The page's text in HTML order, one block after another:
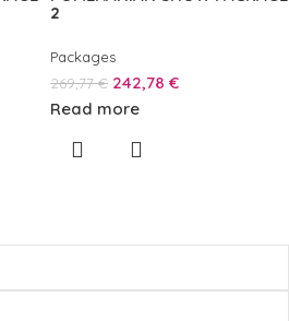
2
Packages
269,77€ 242,78 €
Read more